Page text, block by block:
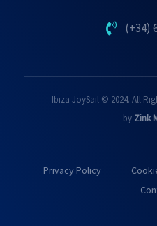
(+34)
Ibiza JoySail © 2024. All
by Zink
Privacy Policy